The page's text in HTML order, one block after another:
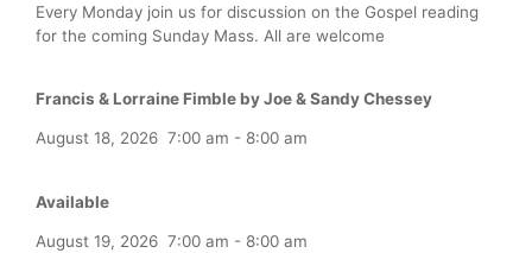
Every Monday join us for discussion on the Gospel reading
for the coming Sunday Mass. All are welcome
Francis & Lorraine Fimble by Joe & Sandy Chessey
August 18, 2026 7:00 am - 8:00 am
Available
August 19, 2026 7:00 am - 8:00 am